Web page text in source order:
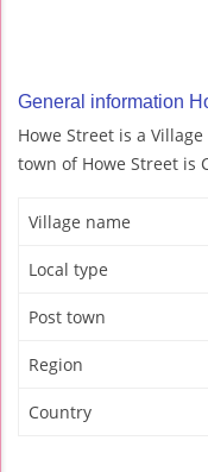
General information
Howe Street is a
town of Howe Street is
Village name
Local type
Post town
Region
Country